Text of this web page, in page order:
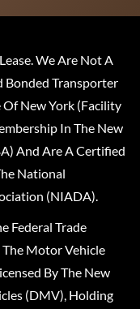
We Are Not A
Bonded Transporter
New York (Facility
In The New
And Are A Certified
National
(NIADA).
Federal Trade
The Motor Vehicle
By The New
(DMV), Holding